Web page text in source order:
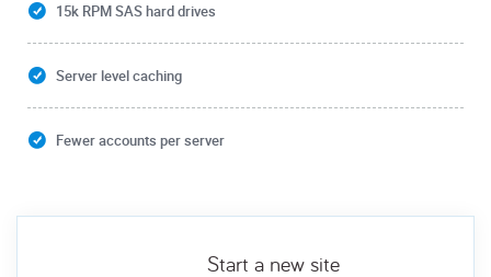
15k RPM SAS hard drives
Server level caching
Fewer accounts per server
Start a new site